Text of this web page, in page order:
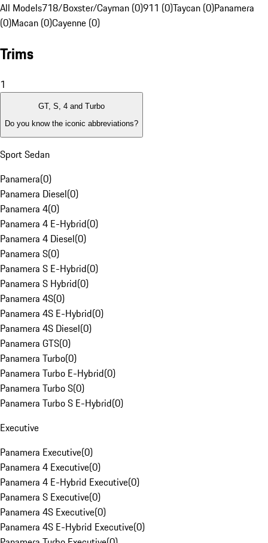
All Models718/Boxster/Cayman (0)911 (0)Taycan (0)Panamera
(0)Macan (0)Cayenne (0)
Trims
1
GT, S, 4 and Turbo
Do you know the iconic abbreviations?
Sport Sedan
Panamera(0)
Panamera Diesel(0)
Panamera 4(0)
Panamera 4 E-Hybrid(0)
Panamera 4 Diesel(0)
Panamera S(0)
Panamera S E-Hybrid(0)
Panamera S Hybrid(0)
Panamera 4S(0)
Panamera 4S E-Hybrid(0)
Panamera 4S Diesel(0)
Panamera GTS(0)
Panamera Turbo(0)
Panamera Turbo E-Hybrid(0)
Panamera Turbo S(0)
Panamera Turbo S E-Hybrid(0)
Executive
Panamera Executive(0)
Panamera 4 Executive(0)
Panamera 4 E-Hybrid Executive(0)
Panamera S Executive(0)
Panamera 4S Executive(0)
Panamera 4S E-Hybrid Executive(0)